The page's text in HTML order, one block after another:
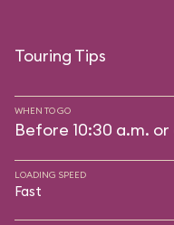
Touring Tips
WHEN TO GO
Before 10:30 a.m.
LOADING SPEED
Fast